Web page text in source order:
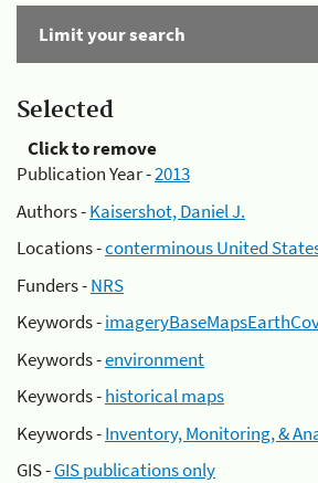
Limit your search
Selected
Click to remove
Publication Year -2013
Authors -Kaisershot, Daniel J.
Locations -conterminous United
Funders -NRS
Keywords -
Keywords -environment
Keywords -historical maps
Keywords -Inventory, Monitoring, &
GIS -GIS publications only